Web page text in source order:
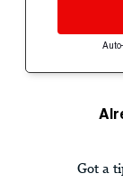
Got a